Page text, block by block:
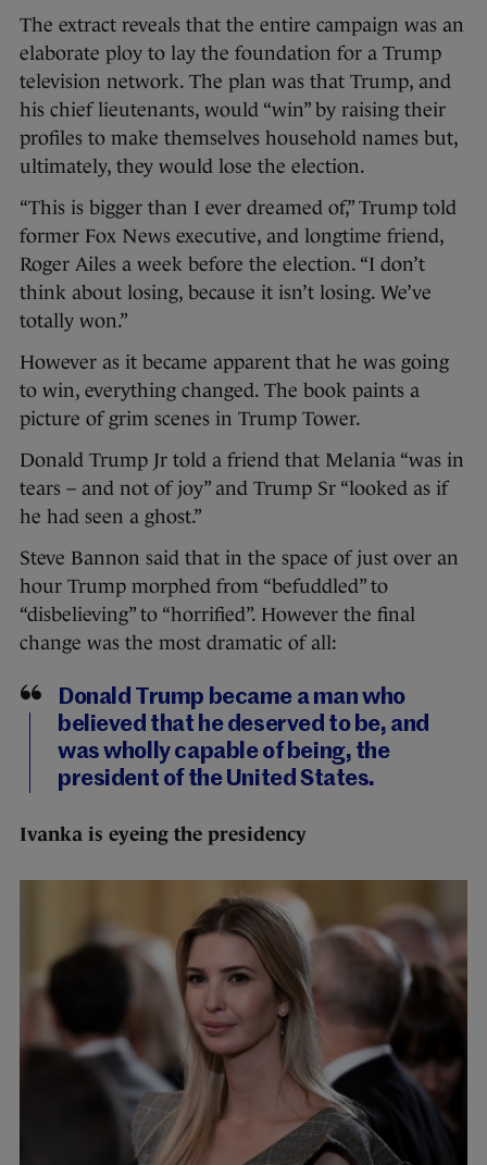
The extract reveals that the entire campaign was an
elaborate ploy to lay the foundation for a Trump
television network. The plan was that Trump, and
his chief lieutenants, would “win” by raising their
profiles to make themselves household names but,
ultimately, they would lose the election.
“This is bigger than I ever dreamed of,” Trump told
former Fox News executive, and longtime friend,
Roger Ailes a week before the election. “I don’t
think about losing, because it isn’t losing. We’ve
totally won.”
However as it became apparent that he was going
to win, everything changed. The book paints a
picture of grim scenes in Trump Tower.
Donald Trump Jr told a friend that Melania “was in
tears – and not of joy” and Trump Sr “looked as if
he had seen a ghost.”
Steve Bannon said that in the space of just over an
hour Trump morphed from “befuddled” to
“disbelieving” to “horrified”. However the final
change was the most dramatic of all:
Donald Trump became a man who
believed that he deserved to be, and
was wholly capable of being, the
president of the United States.
Ivanka is eyeing the presidency